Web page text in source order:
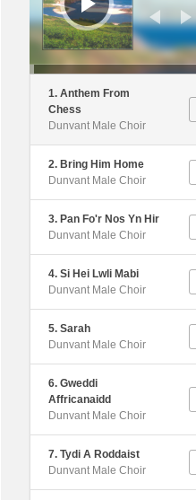
1. Anthem From
Chess
Dunvant Male Choir
2. Bring Him Home
Dunvant Male Choir
3. Pan Fo'r Nos Yn Hir
Dunvant Male Choir
4. Si Hei Lwli Mabi
Dunvant Male Choir
5. Sarah
Dunvant Male Choir
6. Gweddi
Affricanaidd
Dunvant Male Choir
7. Tydi A Roddaist
Dunvant Male Choir